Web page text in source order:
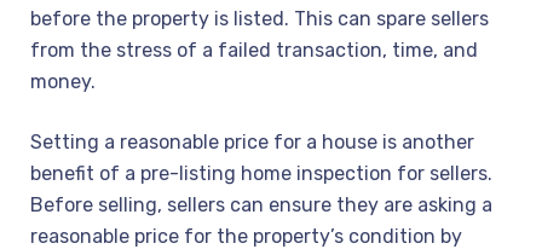
before the property is listed. This can spare sellers
from the stress of a failed transaction, time, and
money.
Setting a reasonable price for a house is another
benefit of a pre-listing home inspection for sellers.
Before selling, sellers can ensure they are asking a
reasonable price for the property’s condition by